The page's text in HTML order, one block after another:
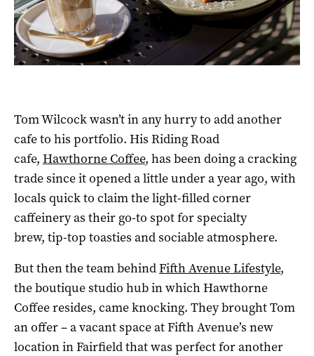
Tom Wilcock wasn’t in any hurry to add another
cafe to his portfolio. His Riding Road
cafe, Hawthorne Coffee, has been doing a cracking
trade since it opened a little under a year ago, with
locals quick to claim the light-filled corner
caffeinery as their go-to spot for specialty
brew, tip-top toasties and sociable atmosphere.
But then the team behindFifth Avenue Lifestyle,
the boutique studio hub in which Hawthorne
Coffee resides, came knocking. They brought Tom
an offer – a vacant space at Fifth Avenue’s new
location in Fairfield that was perfect for another